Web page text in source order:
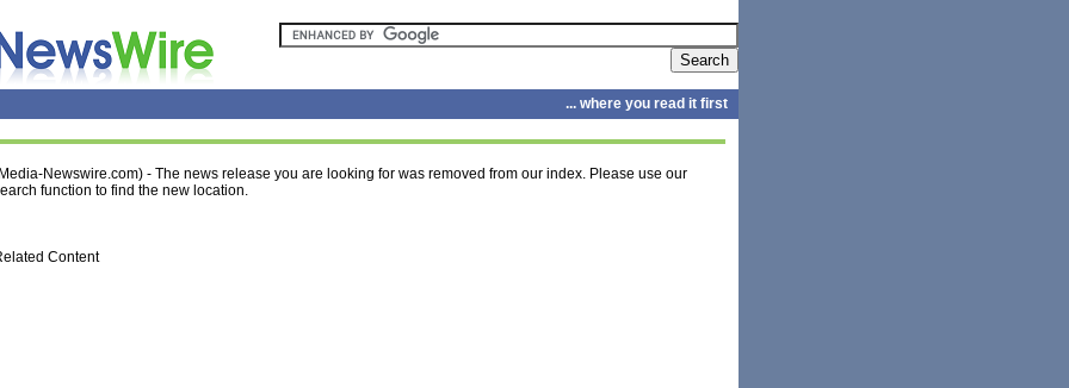
... where you read it first
Newswire.com) - The news release you are looking for was removed from our index. Please use our
function to find the new location.
Content